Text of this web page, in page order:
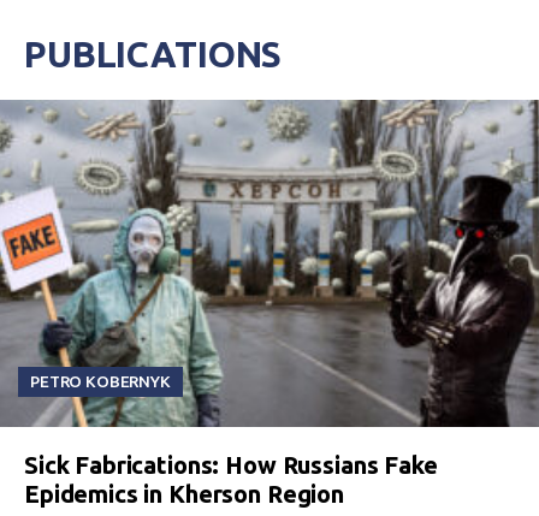
PUBLICATIONS
PETRO KOBERNYK
Sick Fabrications: How Russians Fake
Epidemics in Kherson Region